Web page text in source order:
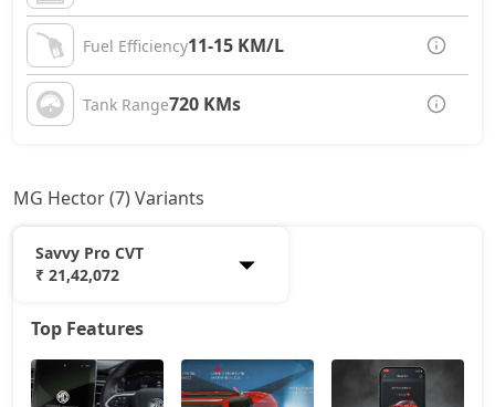
Fuel Efficiency11-15 KM/L
Tank Range720 KMs
MG Hector (7) Variants
Savvy Pro CVT
₹ 21,42,072
Style
Select Pro 15,80,171
Top Features